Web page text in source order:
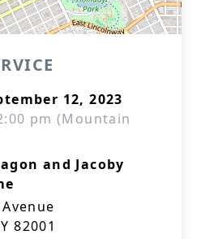
12, 2023
pm (Mountain
and Jacoby
82001